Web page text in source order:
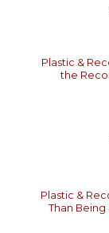
Plastic &
the
Plastic &
Than Being